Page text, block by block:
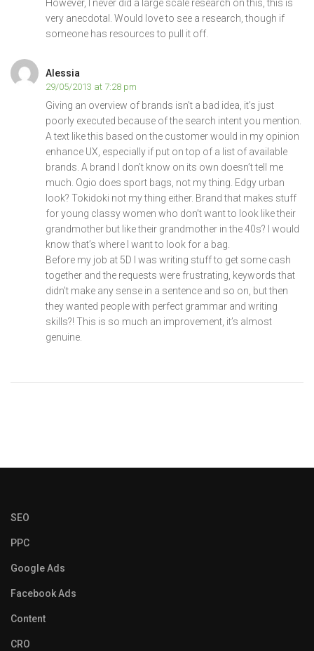
However, I never did a large scale research on this, this is
very anecdotal. Would love to see a research, though if
someone has resources to pull it off.
Alessia
29/05/2013 at 7:28 pm
Giving an overview of brands isn’t a bad idea, it’s just
poorly executed because of the search intent you mention.
A text like this based on the customer would in my opinion
enhance UX, especially if put on top of a list of available
brands. A brand I don’t know on its own doesn’t tell me
much. Ogio does sport bags, not my thing. Edgy urban
look? Tokidoki not my thing either. Brand that makes stuff
for young classy women who don’t want to look like their
grandmother but like their grandmother in the 40s? I would
know that’s where I want to look for a bag.
Before my job at 5D I was writing stuff to get some cash
together and the requests were frustrating, keywords that
didn’t make any sense in a sentence and so on, but then
they wanted people with perfect grammar and writing
skills?! This is so much an improvement, it’s almost
genuine.
SEO
PPC
Google Ads
Facebook Ads
Content
CRO